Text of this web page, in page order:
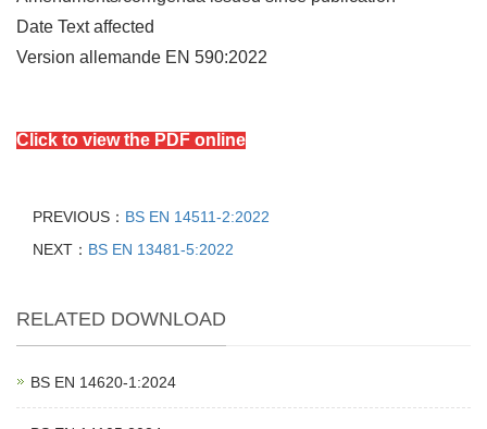
Date Text affected
Version allemande EN 590:2022
Click to view the PDF online
PREVIOUS： BS EN 14511-2:2022
NEXT： BS EN 13481-5:2022
RELATED DOWNLOAD
BS EN 14620‑1:2024